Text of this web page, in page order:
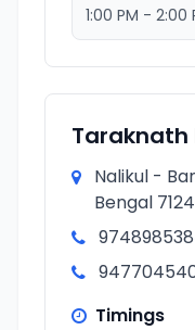
1:00 PM - 2:00
Taraknath
Nalikul -
Bengal
Timings